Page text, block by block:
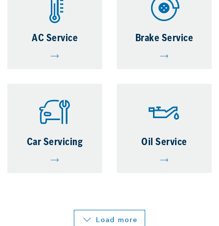
AC Service Brake Service
Car Servicing Oil Service
Load more